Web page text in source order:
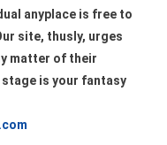
anyplace is free to
site, thusly, urges
matter of their
is your fantasy